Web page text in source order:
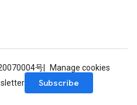
号
Manage cookies
Subscribe